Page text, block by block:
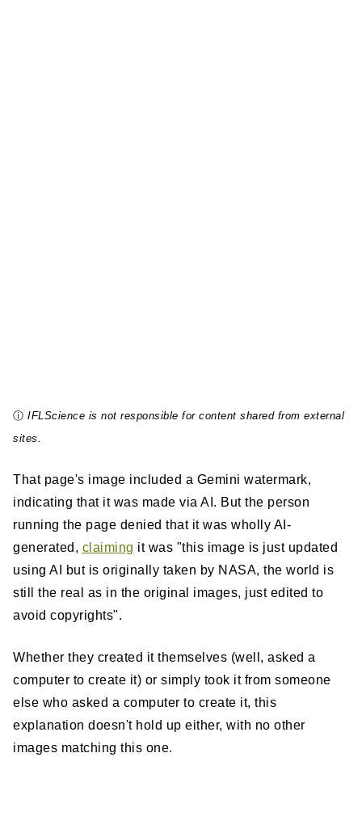
ⓘ IFLScience is not responsible for content shared from external
sites.
That page's image included a Gemini watermark,
indicating that it was made via AI. But the person
running the page denied that it was wholly AI-
generated, claiming it was "this image is just updated
using AI but is originally taken by NASA, the world is
still the real as in the original images, just edited to
avoid copyrights".
Whether they created it themselves (well, asked a
computer to create it) or simply took it from someone
else who asked a computer to create it, this
explanation doesn't hold up either, with no other
images matching this one.